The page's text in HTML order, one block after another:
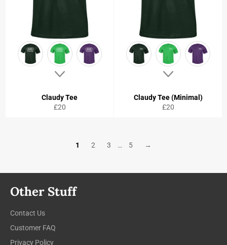
Claudy Tee
Regular
£20
Claudy Tee (Minimal)
Regular
£20
1 2 3 … 5 →
Other Stuff
Contact Us
Customer FAQ
Privacy Policy